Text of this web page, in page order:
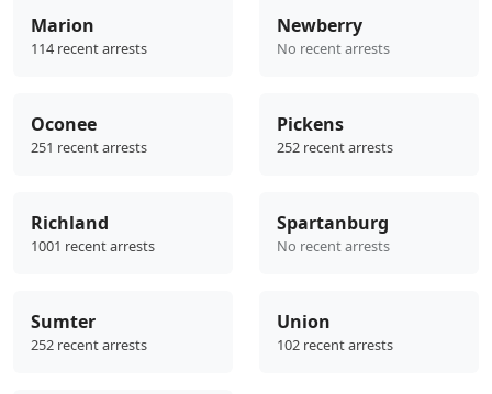
Marion
114 recent arrests
Newberry
No recent arrests
Oconee
251 recent arrests
Pickens
252 recent arrests
Richland
1001 recent arrests
Spartanburg
No recent arrests
Sumter
252 recent arrests
Union
102 recent arrests